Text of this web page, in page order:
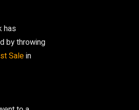
has
by throwing
Salein